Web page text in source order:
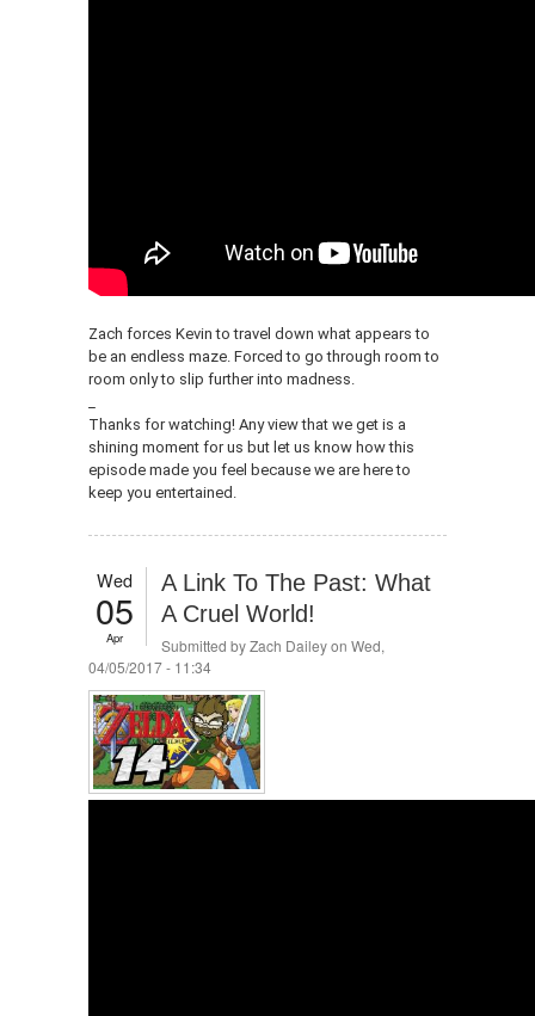
Zach forces Kevin to travel down what appears to
be an endless maze. Forced to go through room to
room only to slip further into madness.
Thanks for watching! Any view that we get is a
shining moment for us but let us know how this
episode made you feel because we are here to
keep you entertained.
Wed
05
Apr
A Link To The Past: What
A Cruel World!
Submitted byZach Daileyon Wed,
04/05/2017 - 11:34